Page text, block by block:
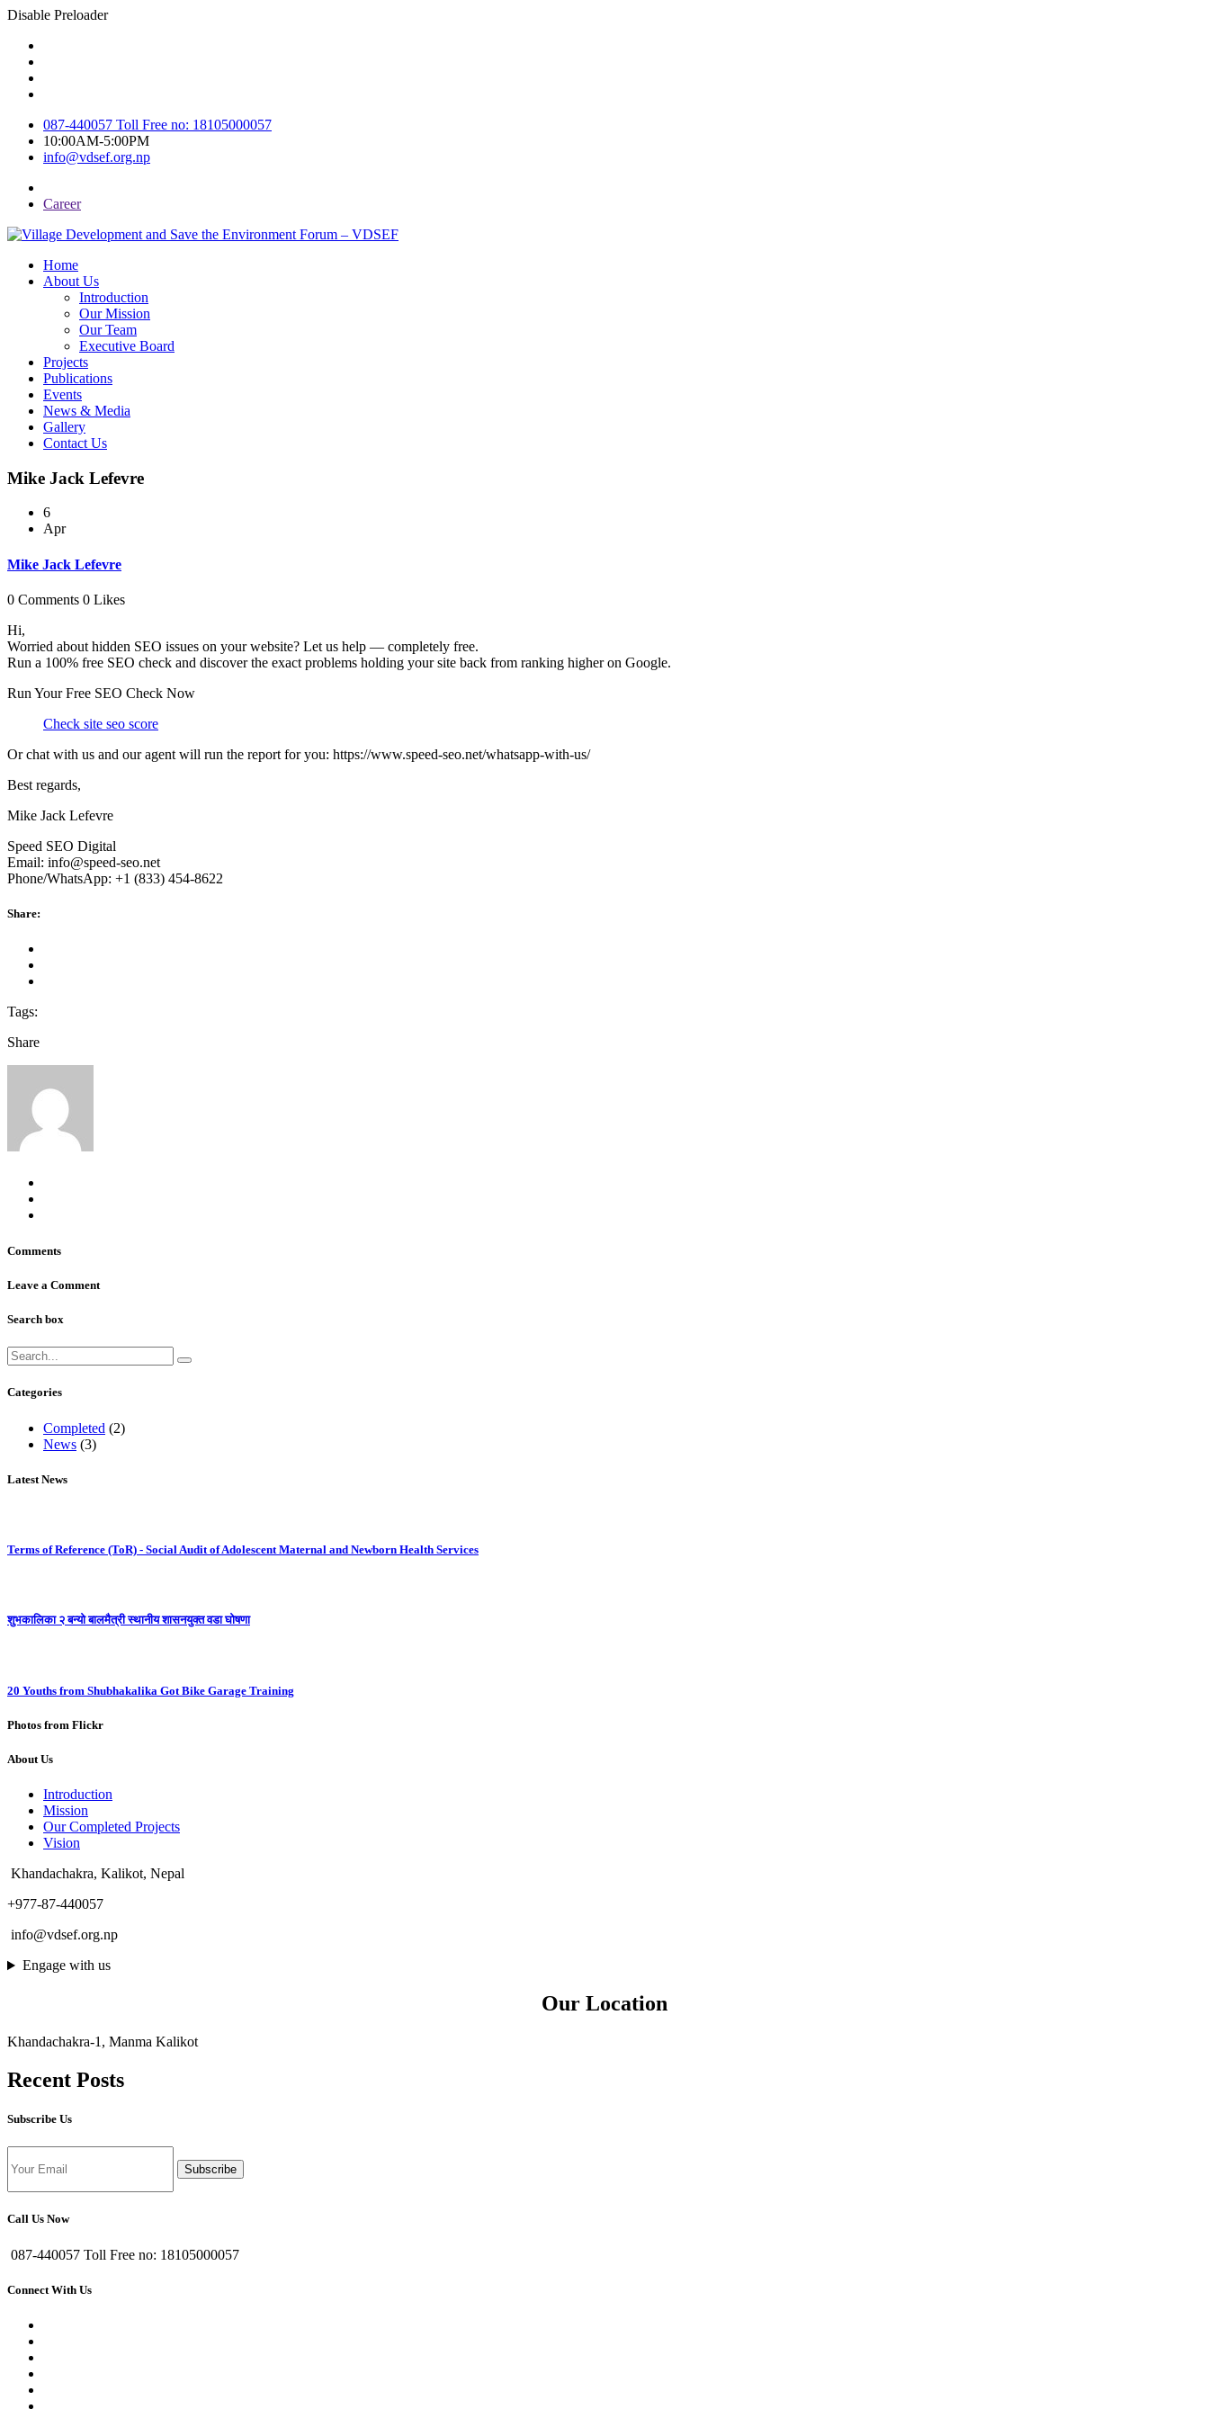
Disable Preloader
087-440057 Toll Free no: 18105000057
10:00AM-5:00PM
info@vdsef.org.np
Career
Home
About Us
Introduction
Our Mission
Our Team
Executive Board
Projects
Publications
Events
News & Media
Gallery
Contact Us
Mike Jack Lefevre
6
Apr
Mike Jack Lefevre
0 Comments 0 Likes
Hi,
Worried about hidden SEO issues on your website? Let us help — completely free.
Run a 100% free SEO check and discover the exact problems holding your site back from ranking higher on Google.
Run Your Free SEO Check Now
Check site seo score
Or chat with us and our agent will run the report for you: https://www.speed-seo.net/whatsapp-with-us/
Best regards,
Mike Jack Lefevre
Speed SEO Digital
Email: info@speed-seo.net
Phone/WhatsApp: +1 (833) 454-8622
Share:
Tags:
Share
Comments
Leave a Comment
Search box
Categories
Completed (2)
News (3)
Latest News
Terms of Reference (ToR) - Social Audit of Adolescent Maternal and Newborn Health Services
शुभकालिका २ बन्यो बालमैत्री स्थानीय शासनयुक्त वडा घोषणा
20 Youths from Shubhakalika Got Bike Garage Training
Photos from Flickr
About Us
Introduction
Mission
Our Completed Projects
Vision
Khandachakra, Kalikot, Nepal
+977-87-440057
info@vdsef.org.np
Engage with us
Our Location
Khandachakra-1, Manma Kalikot
Recent Posts
Subscribe Us
Subscribe
Call Us Now
087-440057 Toll Free no: 18105000057
Connect With Us